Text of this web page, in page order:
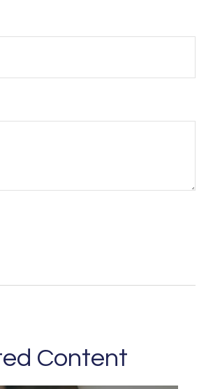
Content